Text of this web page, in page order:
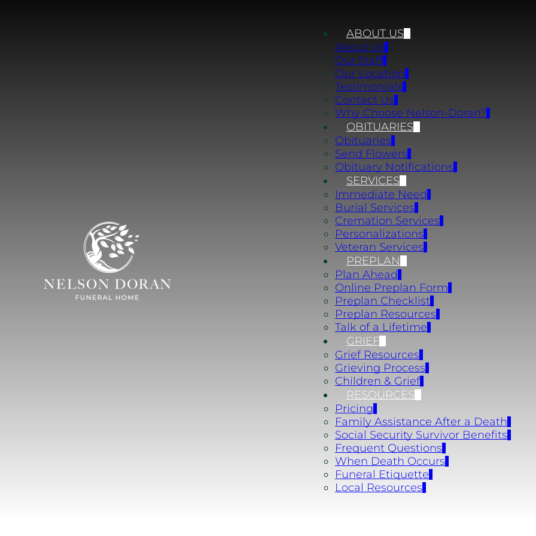
ABOUT US
About Us
Our Staff
Our Location
Testimonials
Contact Us
Why Choose Nelson-Doran?
OBITUARIES
Obituaries
Send Flowers
Obituary Notifications
SERVICES
Immediate Need
Burial Services
Cremation Services
Personalizations
Veteran Services
PREPLAN
Plan Ahead
Online Preplan Form
Preplan Checklist
Preplan Resources
Talk of a Lifetime
GRIEF
Grief Resources
Grieving Process
Children & Grief
RESOURCES
Pricing
Family Assistance After a Death
Social Security Survivor Benefits
Frequent Questions
When Death Occurs
Funeral Etiquette
Local Resources